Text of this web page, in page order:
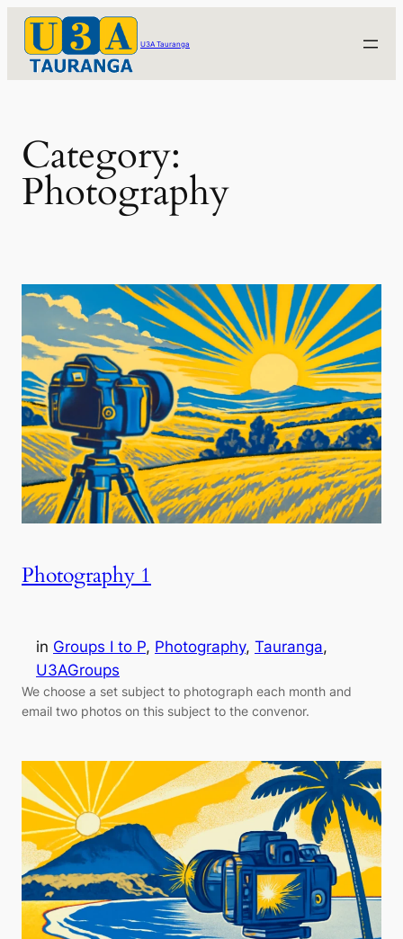
Skip
content
U3A Tauranga
Category:
Photography
Photography 1
in Groups I to P, Photography, Tauranga
U3AGroups
We choose a set subject to photograph each month and
email two photos on this subject to the convenor.